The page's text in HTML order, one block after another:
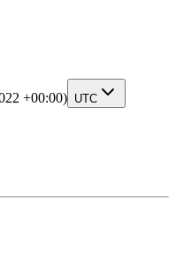
+00:00) UTC